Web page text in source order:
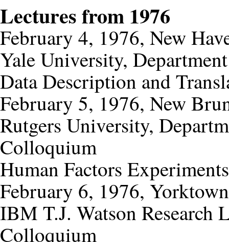
Lectures from 1976
February 4, 1976, New
Yale University,
Data Description and
February 5, 1976, New
Rutgers University,
Colloquium
Human Factors
February 6, 1976,
IBM T.J. Watson Research
Colloquium